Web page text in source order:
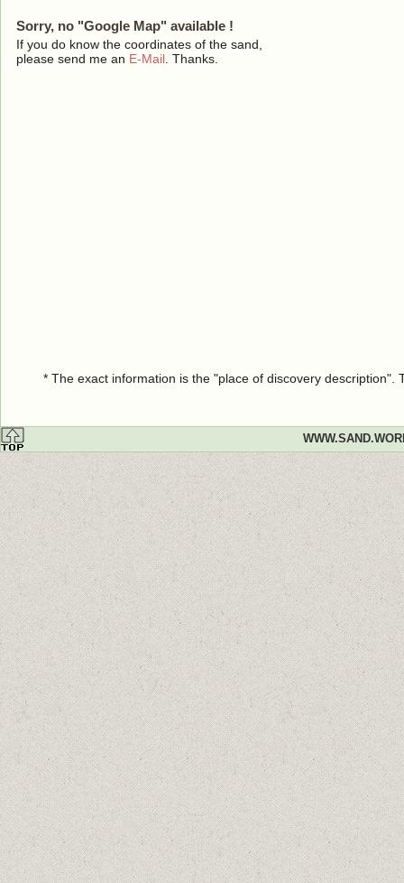
Sorry, no "Google Map" available !
If you do know the coordinates of the sand,
please send me an E-Mail . Thanks.
* The exact information is the "place of discovery